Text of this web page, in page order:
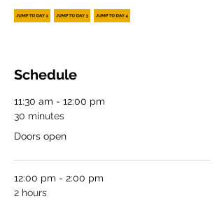
Schedule
11:30 am - 12:00 pm
30 minutes
Doors open
12:00 pm - 2:00 pm
2 hours